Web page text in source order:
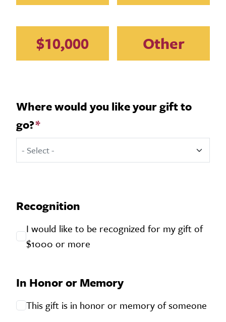
$10,000 Other
Where would you like your gift to
go?
Recognition
I would like to be recognized for my gift of
$1000 or more
In Honor or Memory
This gift is in honor or memory of someone